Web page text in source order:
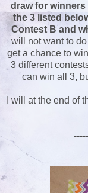
draw for
the 3 listed
Contest B and
will not want to
get a chance to
3 different
can win all 3,
I will at the end of